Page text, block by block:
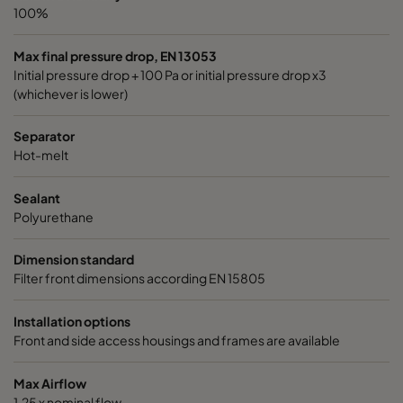
100%
Max final pressure drop, EN 13053
Initial pressure drop + 100 Pa or initial pressure drop x3
(whichever is lower)
Separator
Hot-melt
Sealant
Polyurethane
Dimension standard
Filter front dimensions according EN 15805
Installation options
Front and side access housings and frames are available
Max Airflow